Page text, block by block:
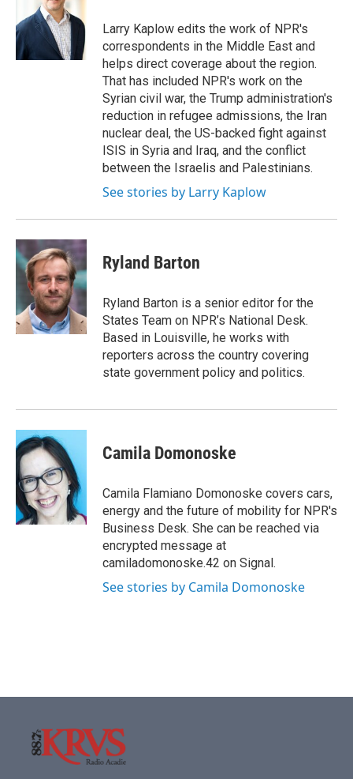
Larry Kaplow edits the work of NPR's
correspondents in the Middle East and
helps direct coverage about the region.
That has included NPR's work on the
Syrian civil war, the Trump administration's
reduction in refugee admissions, the Iran
nuclear deal, the US-backed fight against
ISIS in Syria and Iraq, and the conflict
between the Israelis and Palestinians.
See stories by Larry Kaplow
Ryland Barton
Ryland Barton is a senior editor for the
States Team on NPR’s National Desk.
Based in Louisville, he works with
reporters across the country covering
state government policy and politics.
Camila Domonoske
Camila Flamiano Domonoske covers cars,
energy and the future of mobility for NPR's
Business Desk. She can be reached via
encrypted message at
camiladomonoske.42 on Signal.
See stories by Camila Domonoske